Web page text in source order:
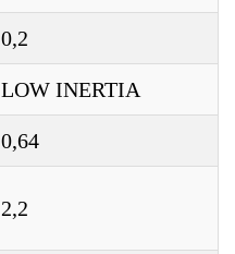
0,2
LOW INERTIA
0,64
2,2